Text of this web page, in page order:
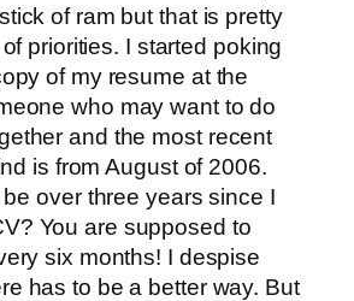
of ram but that is pretty
priorities. I started poking
of my resume at the
who may want to do
and the most recent
is from August of 2006.
over three years since I
You are supposed to
six months! I despise
has to be a better way. But